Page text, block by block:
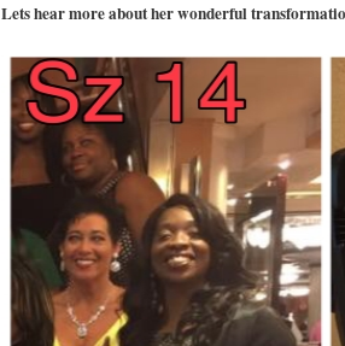
Lets hear more about her wonderful